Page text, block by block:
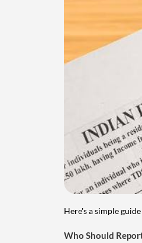
Here's a simple
Who Should